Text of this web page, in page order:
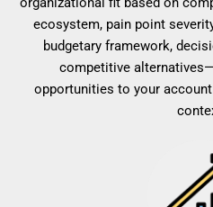
ecosystem, pain point
budgetary framework,
competitive
opportunities to your